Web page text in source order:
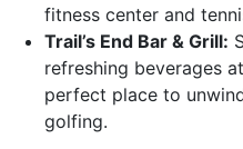
fitness center and
Trail’s End Bar & Grill:
refreshing beverages
perfect place to
golfing.